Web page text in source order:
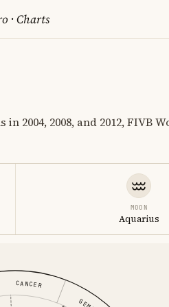
·Charts
2004, 2008, and 2012, FIVB
MOON
Aquarius
CANCER